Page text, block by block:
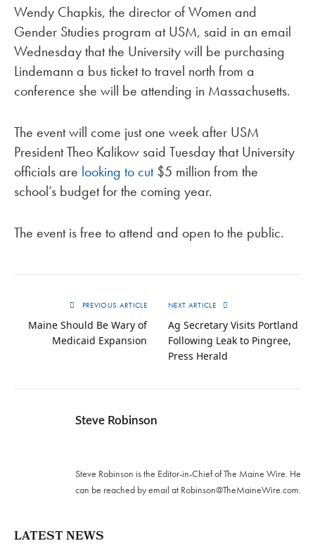
Wendy Chapkis, the director of Women and
Gender Studies program at USM, said in an email
Wednesday that the University will be purchasing
Lindemann a bus ticket to travel north from a
conference she will be attending in Massachusetts.
The event will come just one week after USM
President Theo Kalikow said Tuesday that University
officials are looking to cut$5 million from the
school’s budget for the coming year.
The event is free to attend and open to the public.
PREVIOUS ARTICLE
Maine Should Be Wary of
Medicaid Expansion
NEXT ARTICLE
Ag Secretary Visits Portland
Following Leak to Pingree,
Press Herald
Steve Robinson
Steve Robinson is the Editor-in-Chief of The Maine Wire. ‪He
can be reached by email at Robinson@TheMaineWire.com.
LATEST NEWS